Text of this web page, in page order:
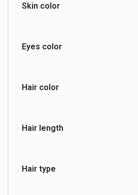
Skin color
Eyes color
Hair color
Hair length
Hair type